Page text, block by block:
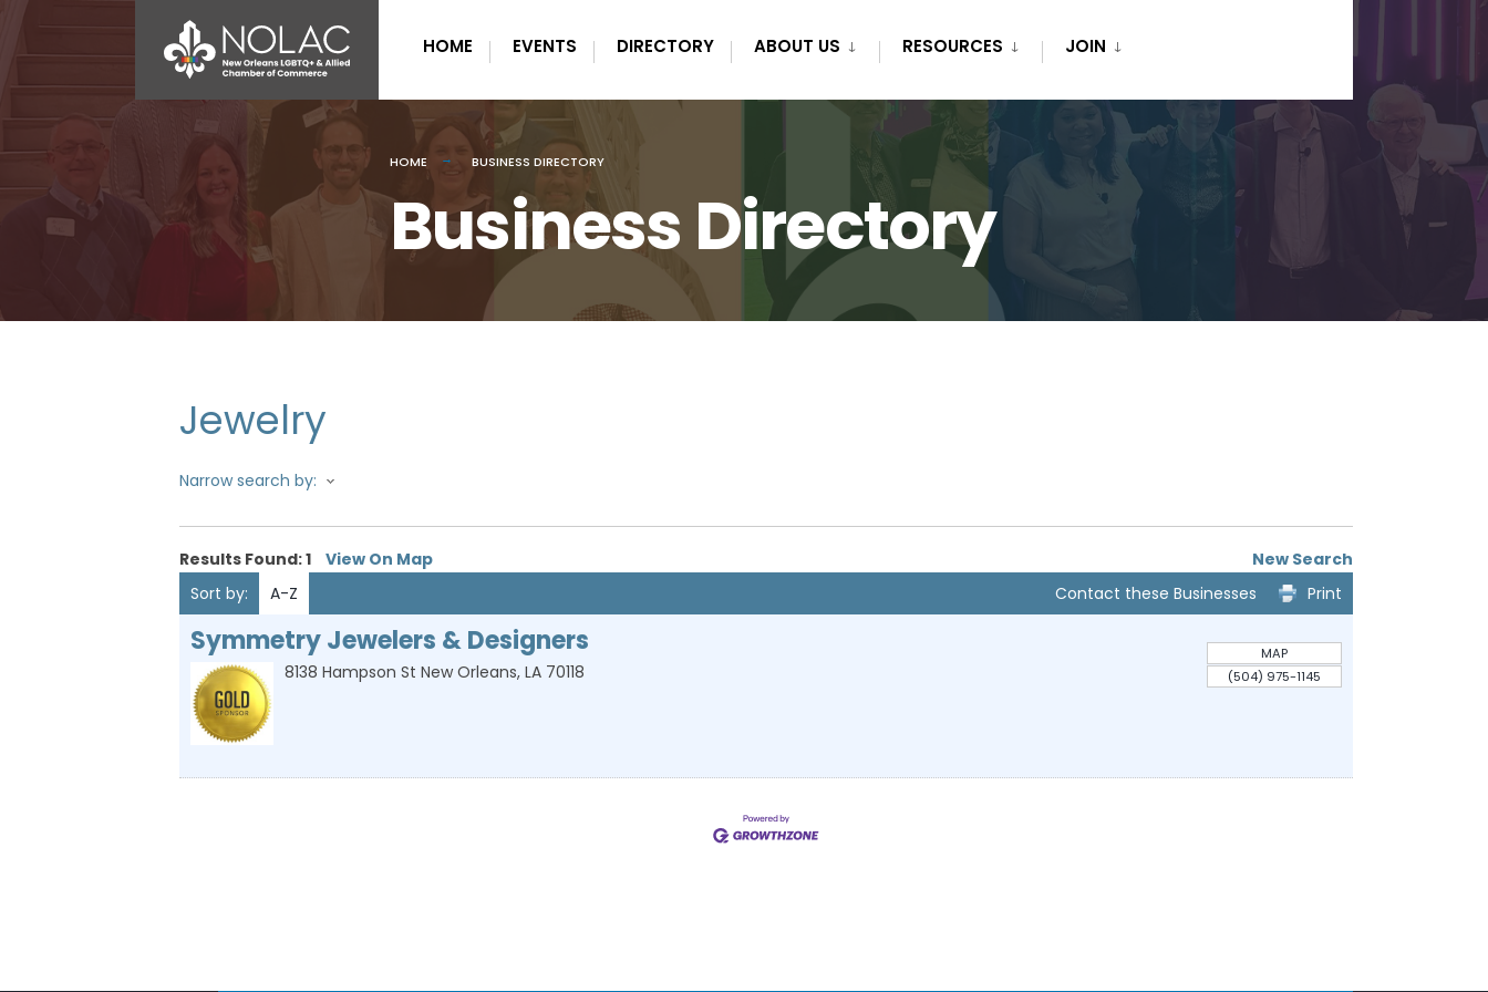
HOME EVENTS DIRECTORY ABOUT US RESOURCES JOIN
HOME BUSINESS DIRECTORY
Business Directory
Jewelry
Narrow search by:
Results Found:1 View On Map
New Search
Sort by:
A-Z Print
Contact these Businesses
Symmetry Jewelers & Designers
8138 Hampson St New Orleans, LA 70118
MAP
(504) 975-1145